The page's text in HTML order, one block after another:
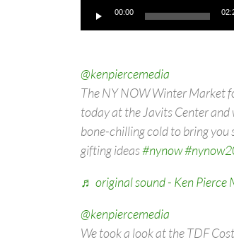
00:00
@kenpiercemedia
The NY NOW Winter Market
today at the Javits Center and
bone-chilling cold to bring you
gifting ideas#nynow
♬ original sound - Ken Pierce
@kenpiercemedia
We took a look at the TDF